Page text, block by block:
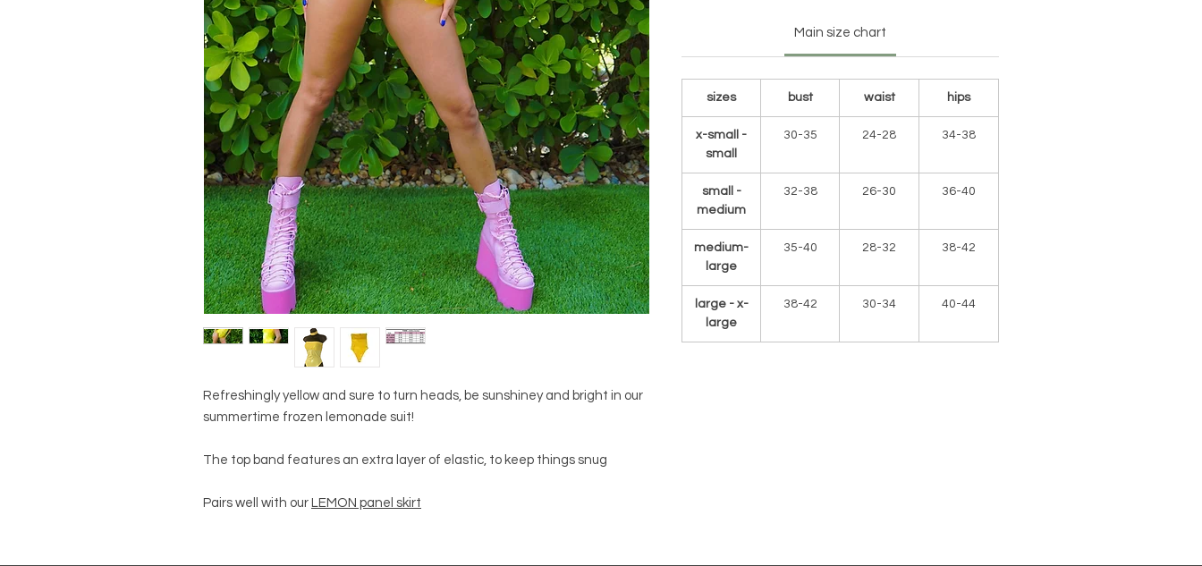
Refreshingly yellow and sure to turn heads, be sunshiney and bright in our
summertime frozen lemonade suit!
The top band features an extra layer of elastic, to keep things snug
Pairs well with our LEMON panel skirt
Main size chart
sizes bust waist hips
x-small -
small
30-35 24-28 34-38
small -
medium
32-38 26-30 36-40
medium-
large
35-40 28-32 38-42
large - x-
large
38-42 30-34 40-44